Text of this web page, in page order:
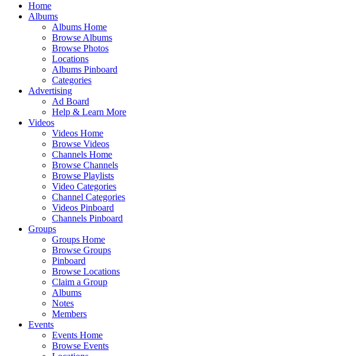
Home
Albums
Albums Home
Browse Albums
Browse Photos
Locations
Albums Pinboard
Categories
Advertising
Ad Board
Help & Learn More
Videos
Videos Home
Browse Videos
Channels Home
Browse Channels
Browse Playlists
Video Categories
Channel Categories
Videos Pinboard
Channels Pinboard
Groups
Groups Home
Browse Groups
Pinboard
Browse Locations
Claim a Group
Albums
Notes
Members
Events
Events Home
Browse Events